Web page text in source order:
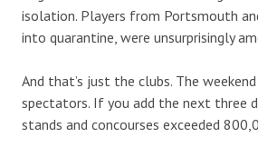
isolation. Players from Portsmouth
into quarantine, were unsurprisingly
And that’s just the clubs. The
spectators. If you add the next three
stands and concourses exceeded